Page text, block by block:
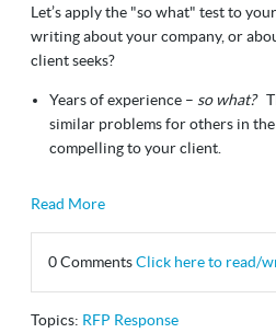
Let’s apply the "so what" test to
writing about your company, or
client seeks?
Years of experience – so what?
similar problems for others in
compelling to your client.
Read More
0 CommentsClick here to read/
Topics: RFP Response